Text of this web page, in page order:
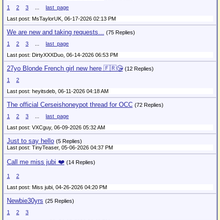
1
2 3
last_page
Last post: MsTaylorUK, 06-17-2026 02:13 PM
We are new and taking requests... (75 Replies)
1
2 3
last_page
Last post: DirtyXXXDuo, 06-14-2026 06:53 PM
27yo Blonde French girl new here 🇫🇷😘 (12 Replies)
1
2
Last post: heyitsdeb, 06-11-2026 04:18 AM
The official Cerseishoneypot thread for OCC (72 Replies)
1
2 3
last_page
Last post: VXCguy, 06-09-2026 05:32 AM
Just to say hello (5 Replies)
Last post: TinyTeaser, 05-06-2026 04:37 PM
Call me miss jubi ❤️ (14 Replies)
1
2
Last post: Miss jubi, 04-26-2026 04:20 PM
Newbie30yrs (25 Replies)
1
2
3